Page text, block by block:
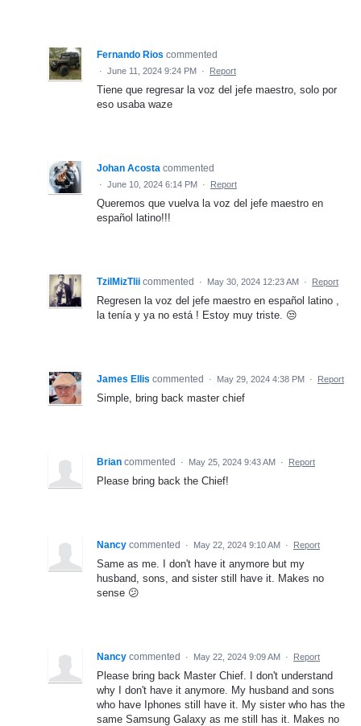
Fernando Rios commented
· June 11, 2024 9:24 PM · Report
Tiene que regresar la voz del jefe maestro, solo por
eso usaba waze
Johan Acosta commented
· June 10, 2024 6:14 PM · Report
Queremos que vuelva la voz del jefe maestro en
español latino!!!
TzilMizTlii commented · May 30, 2024 12:23 AM · Report
Regresen la voz del jefe maestro en español latino ,
la tenía y ya no está ! Estoy muy triste. 😒
James Ellis commented · May 29, 2024 4:38 PM · Report
Simple, bring back master chief
Brian commented · May 25, 2024 9:43 AM · Report
Please bring back the Chief!
Nancy commented · May 22, 2024 9:10 AM · Report
Same as me. I don't have it anymore but my
husband, sons, and sister still have it. Makes no
sense 😕
Nancy commented · May 22, 2024 9:09 AM · Report
Please bring back Master Chief. I don't understand
why I don't have it anymore. My husband and sons
who have Iphones still have it. My sister who has the
same Samsung Galaxy as me still has it. Makes no